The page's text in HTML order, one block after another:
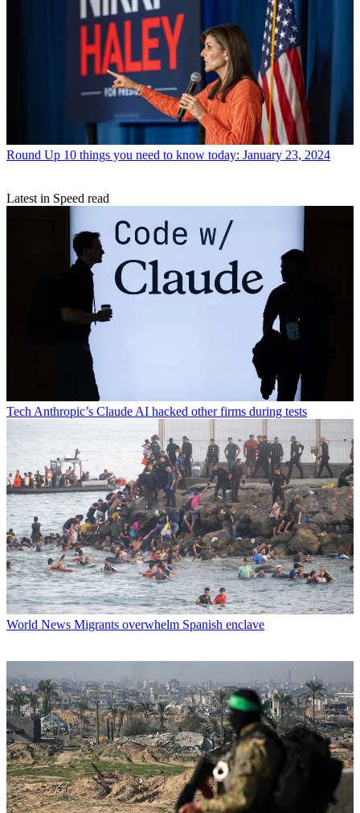
Round Up 10 things you need to know today: January 23, 2024
Latest in Speed read
Tech Anthropic’s Claude AI hacked other firms during tests
World News Migrants overwhelm Spanish enclave